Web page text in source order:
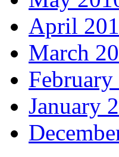
April
March
February
January